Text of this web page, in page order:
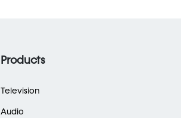
Products
Television
Audio